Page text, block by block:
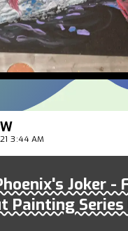
3:44 AM
Joker -
Painting